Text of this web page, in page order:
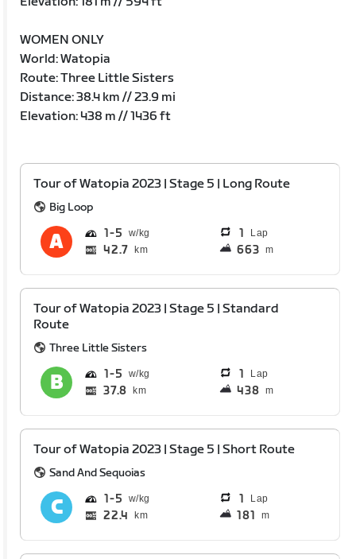
WOMEN ONLY
World: Watopia
Route: Three Little Sisters
Distance: 38.4 km // 23.9 mi
Elevation: 438 m // 1436 ft
Tour of Watopia 2023 | Stage 5 | Long Route
Big Loop
1 5 1 Lap
42.7 km 663 m
Tour of Watopia 2023 | Stage 5 | Standard
Route
Three Little Sisters
1 5 1 Lap
37.8 km 438 m
Tour of Watopia 2023 | Stage 5 | Short Route
Sand And Sequoias
1 5 1 Lap
22.4 km 181 m